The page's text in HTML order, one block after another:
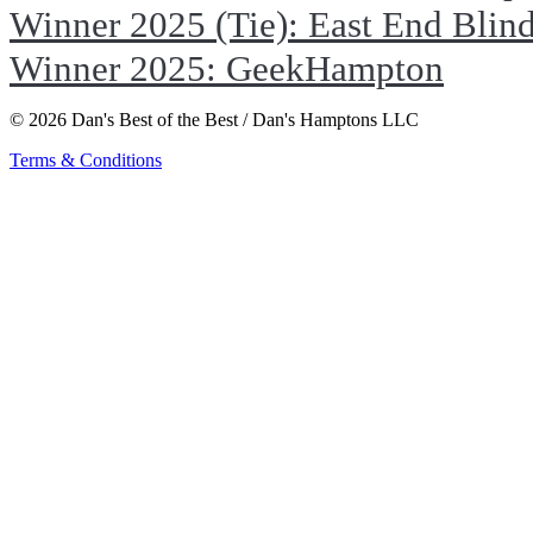
Winner 2025 (Tie): East End
Winner 2025: GeekHampton
© 2026 Dan's Best of the Best / Dan's Hamptons LLC
Terms & Conditions